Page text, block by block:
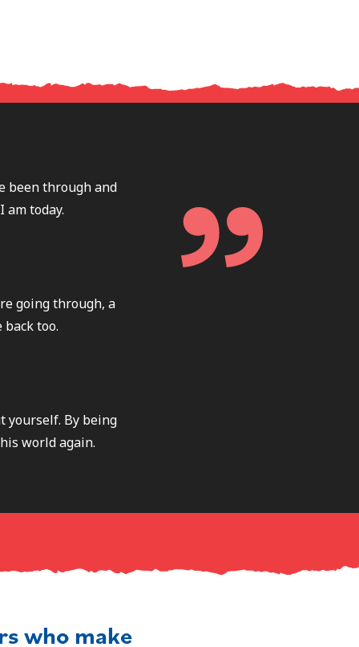
been through and
am today.
going through, a
too.
yourself. By being
world again.
who make